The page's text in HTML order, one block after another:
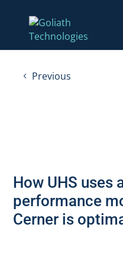
Previous
How UHS uses
performance
Cerner is